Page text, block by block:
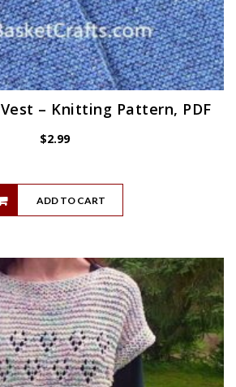
– Knitting Pattern, PDF
$2.99
ADD TO CART